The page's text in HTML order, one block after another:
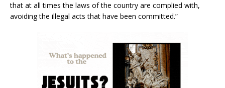
that at all times the laws of the country are complied with,
avoiding the illegal acts that have been committed.”